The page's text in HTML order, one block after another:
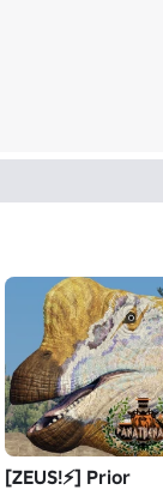
[ZEUS!⚡] Prior